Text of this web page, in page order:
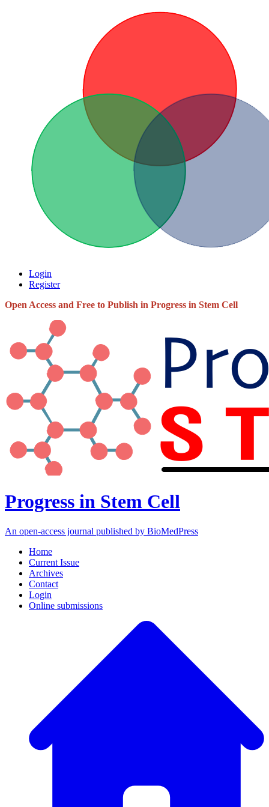
Login
Register
Open Access and Free to Publish in Progress in Stem Cell
Progress in Stem Cell
An open-access journal published by BioMedPress
Home
Current Issue
Archives
Contact
Login
Online submissions